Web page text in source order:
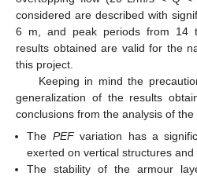
considered are described with
6 m, and peak periods from 14
results obtained are valid for the
this project.
Keeping in mind the
generalization of the results
conclusions from the analysis of
The PEFvariation has a
exerted on vertical structures
The stability of the armour